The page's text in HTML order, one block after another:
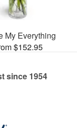
My Everything
$152.95
since 1954